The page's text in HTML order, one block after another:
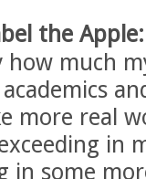
the Apple:
how much
more real
in
some